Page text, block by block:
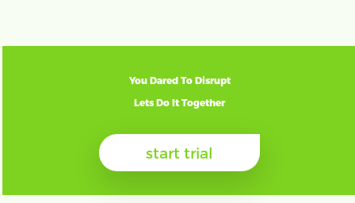
You Dared To Disrupt
Lets Do It Together
start trial